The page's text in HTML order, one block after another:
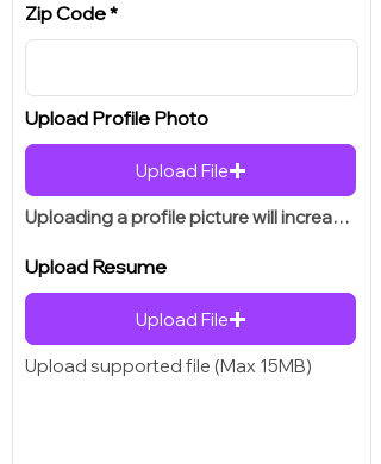
Zip Code
Upload Profile Photo
Upload File
Uploading a profile picture will increase your chances of getting hired.
Upload Resume
Upload File
Upload supported file (Max 15MB)